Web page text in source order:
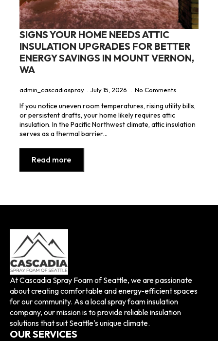
SIGNS YOUR HOME NEEDS ATTIC
INSULATION UPGRADES FOR BETTER
ENERGY SAVINGS IN MOUNT VERNON,
WA
admin_cascadiaspray July 15, 2026 No Comments
If you notice uneven room temperatures, rising utility bills,
or persistent drafts, your home likely requires attic
insulation. In the Pacific Northwest climate, attic insulation
serves as a thermal barrier…
Read more
At Cascadia Spray Foam of Seattle, we are passionate
about creating comfortable and energy-efficient spaces
for our community. As a local spray foam insulation
company, our mission is to provide reliable insulation
solutions that suit Seattle's unique climate.
OUR SERVICES